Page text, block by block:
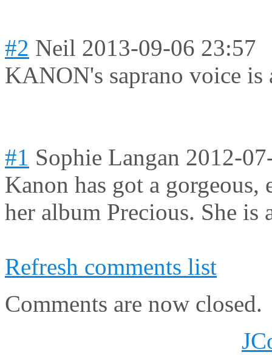
#2 Neil 2013-09-06 23:57
KANON's saprano voice
#1 Sophie Langan 2012-
Kanon has got a
her album Precious. She is
Refresh comments list
Comments are now closed.